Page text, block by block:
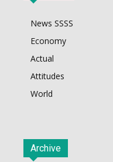
News SSSS
Economy
Actual
Attitudes
World
Archive